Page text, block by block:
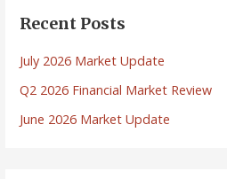
Recent Posts
July 2026 Market Update
Q2 2026 Financial Market Review
June 2026 Market Update